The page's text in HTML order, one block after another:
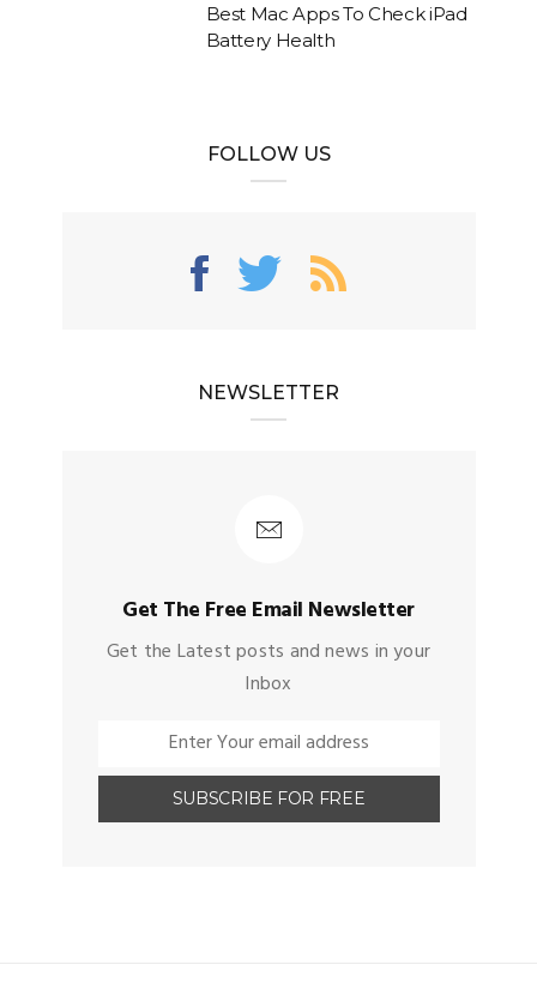
Best Mac Apps To Check iPad
Battery Health
FOLLOW US
NEWSLETTER
Get The Free Email Newsletter
Get the Latest posts and news in your
Inbox